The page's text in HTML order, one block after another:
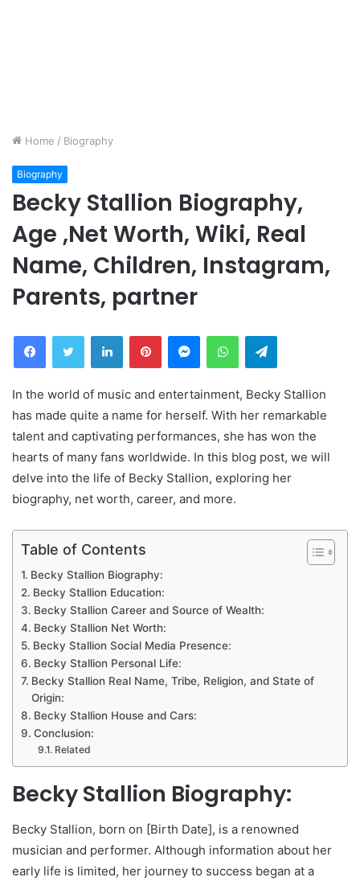
Home / Biography
Biography
Becky Stallion Biography,
Age ,Net Worth, Wiki, Real
Name, Children, Instagram,
Parents, partner
FacebookTwitter LinkedInPinterestMessengerWhatsAppTelegram
In the world of music and entertainment, Becky Stallion
has made quite a name for herself. With her remarkable
talent and captivating performances, she has won the
hearts of many fans worldwide. In this blog post, we will
delve into the life of Becky Stallion, exploring her
biography, net worth, career, and more.
Table of Contents
Becky Stallion Biography:
Becky Stallion Education:
Becky Stallion Career and Source of Wealth:
Becky Stallion Net Worth:
Becky Stallion Social Media Presence:
Becky Stallion Personal Life:
Becky Stallion Real Name, Tribe, Religion, and State of
Origin:
Becky Stallion House and Cars:
Conclusion:
Related
Becky Stallion Biography:
Becky Stallion, born on [Birth Date], is a renowned
musician and performer. Although information about her
early life is limited, her journey to success began at a